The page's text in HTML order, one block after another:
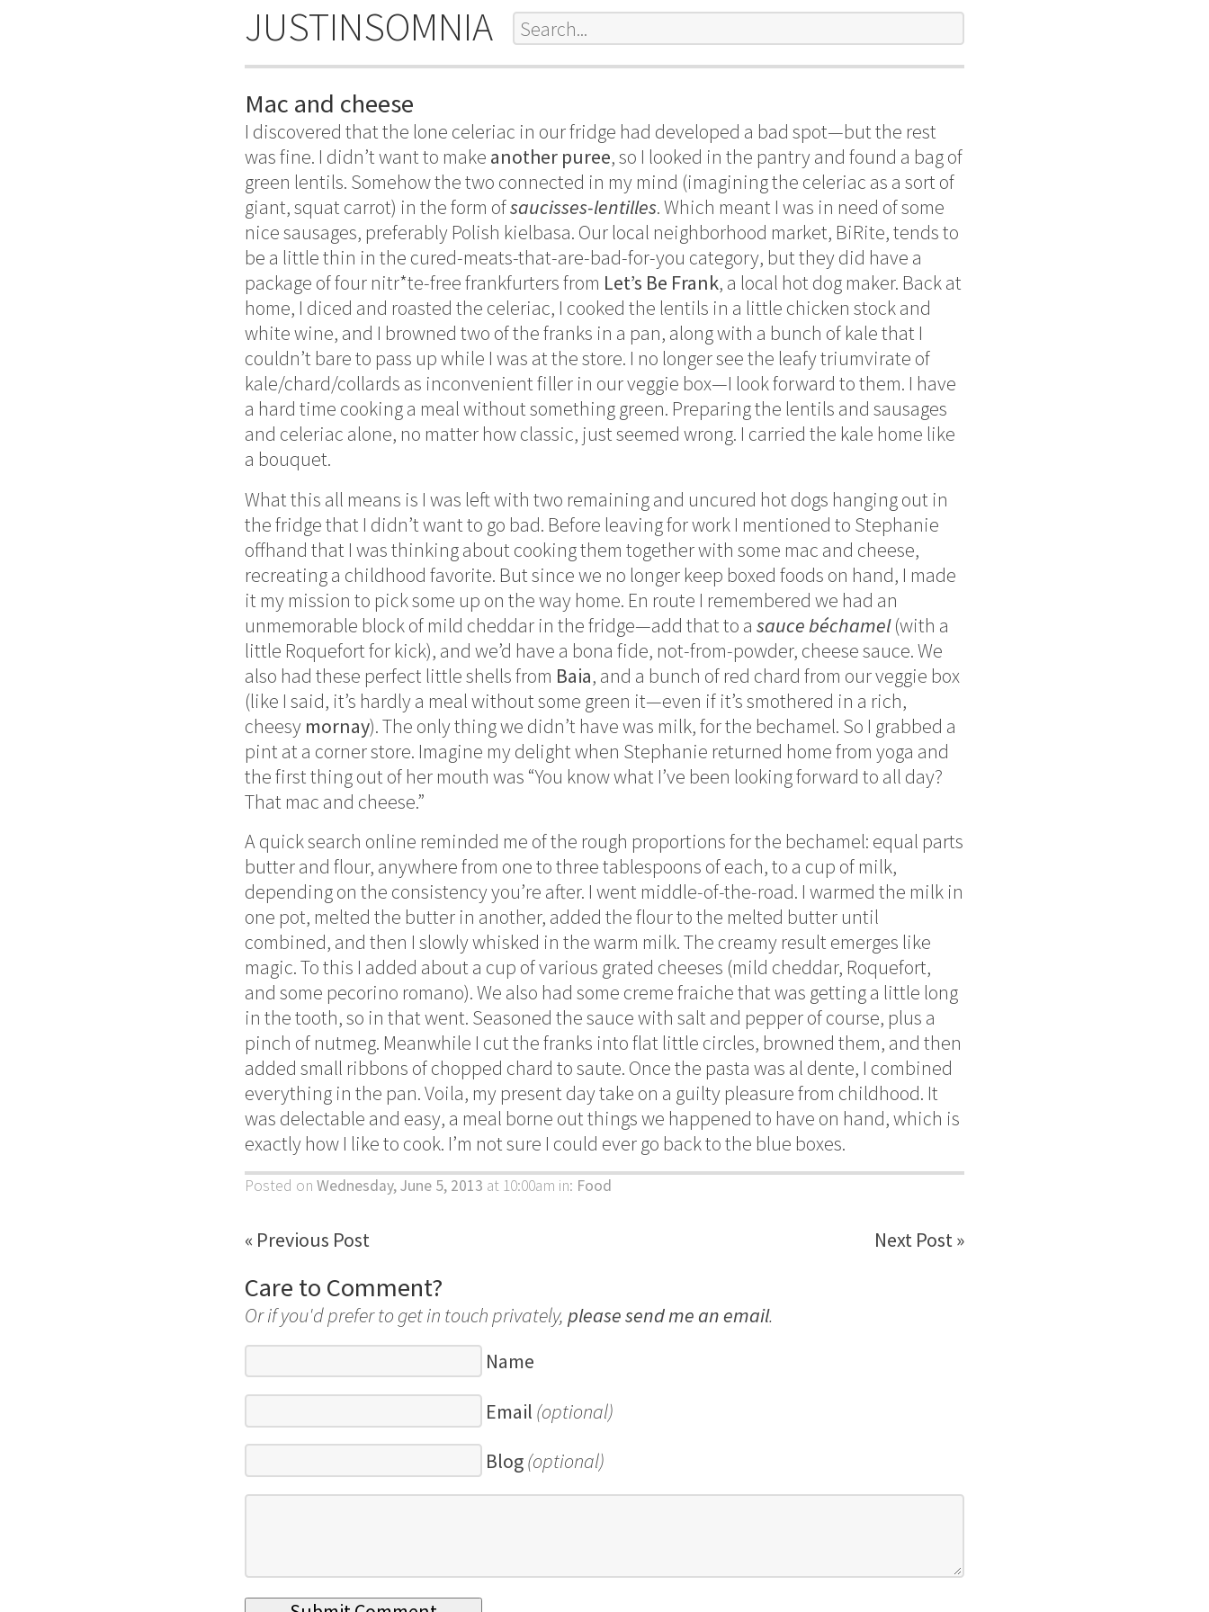
JUSTINSOMNIA
Mac and cheese
I discovered that the lone celeriac in our fridge had developed a bad spot—but the rest
was fine. I didn’t want to make another puree, so I looked in the pantry and found a bag of
green lentils. Somehow the two connected in my mind (imagining the celeriac as a sort of
giant, squat carrot) in the form ofsaucisses-lentilles. Which meant I was in need of some
nice sausages, preferably Polish kielbasa. Our local neighborhood market, BiRite, tends to
be a little thin in the cured-meats-that-are-bad-for-you category, but they did have a
package of four nitr*te-free frankfurters from Let’s Be Frank, a local hot dog maker. Back at
home, I diced and roasted the celeriac, I cooked the lentils in a little chicken stock and
white wine, and I browned two of the franks in a pan, along with a bunch of kale that I
couldn’t bare to pass up while I was at the store. I no longer see the leafy triumvirate of
kale/chard/collards as inconvenient filler in our veggie box—I look forward to them. I have
a hard time cooking a meal without something green. Preparing the lentils and sausages
and celeriac alone, no matter how classic, just seemed wrong. I carried the kale home like
a bouquet.
What this all means is I was left with two remaining and uncured hot dogs hanging out in
the fridge that I didn’t want to go bad. Before leaving for work I mentioned to Stephanie
offhand that I was thinking about cooking them together with some mac and cheese,
recreating a childhood favorite. But since we no longer keep boxed foods on hand, I made
it my mission to pick some up on the way home. En route I remembered we had an
unmemorable block of mild cheddar in the fridge—add that to a sauce béchamel(with a
little Roquefort for kick), and we’d have a bona fide, not-from-powder, cheese sauce. We
also had these perfect little shells from Baia, and a bunch of red chard from our veggie box
(like I said, it’s hardly a meal without some green it—even if it’s smothered in a rich,
cheesy mornay). The only thing we didn’t have was milk, for the bechamel. So I grabbed a
pint at a corner store. Imagine my delight when Stephanie returned home from yoga and
the first thing out of her mouth was “You know what I’ve been looking forward to all day?
That mac and cheese.”
A quick search online reminded me of the rough proportions for the bechamel: equal parts
butter and flour, anywhere from one to three tablespoons of each, to a cup of milk,
depending on the consistency you’re after. I went middle-of-the-road. I warmed the milk in
one pot, melted the butter in another, added the flour to the melted butter until
combined, and then I slowly whisked in the warm milk. The creamy result emerges like
magic. To this I added about a cup of various grated cheeses (mild cheddar, Roquefort,
and some pecorino romano). We also had some creme fraiche that was getting a little long
in the tooth, so in that went. Seasoned the sauce with salt and pepper of course, plus a
pinch of nutmeg. Meanwhile I cut the franks into flat little circles, browned them, and then
added small ribbons of chopped chard to saute. Once the pasta was al dente, I combined
everything in the pan. Voila, my present day take on a guilty pleasure from childhood. It
was delectable and easy, a meal borne out things we happened to have on hand, which is
exactly how I like to cook. I’m not sure I could ever go back to the blue boxes.
Posted on Wednesday, June 5, 2013 at 10:00am in: Food
« Previous Post Next Post »
Care to Comment?
Or if you'd prefer to get in touch privately, please send me an email.
Name
Email (optional)
Blog(optional)